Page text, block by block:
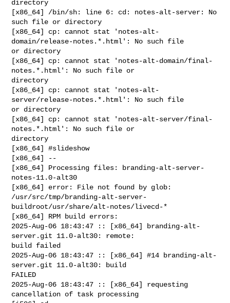
directory
[x86_64] /bin/sh: line 6: cd: notes-alt-server: No
such file or directory
[x86_64] cp: cannot stat 'notes-alt-
domain/release-notes.*.html': No such file
or directory
[x86_64] cp: cannot stat 'notes-alt-domain/final-
notes.*.html': No such file or
directory
[x86_64] cp: cannot stat 'notes-alt-
server/release-notes.*.html': No such file
or directory
[x86_64] cp: cannot stat 'notes-alt-server/final-
notes.*.html': No such file or
directory
[x86_64] #slideshow
[x86_64] --
[x86_64] Processing files: branding-alt-server-
notes-11.0-alt30
[x86_64] error: File not found by glob:
/usr/src/tmp/branding-alt-server-
buildroot/usr/share/alt-notes/livecd-*
[x86_64] RPM build errors:
2025-Aug-06 18:43:47 :: [x86_64] branding-alt-
server.git 11.0-alt30: remote:
build failed
2025-Aug-06 18:43:47 :: [x86_64] #14 branding-alt-
server.git 11.0-alt30: build
FAILED
2025-Aug-06 18:43:47 :: [x86_64] requesting
cancellation of task processing